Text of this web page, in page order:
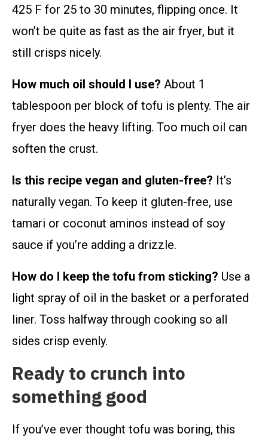
425 F for 25 to 30 minutes, flipping once. It
won’t be quite as fast as the air fryer, but it
still crisps nicely.
How much oil should I use? About 1
tablespoon per block of tofu is plenty. The air
fryer does the heavy lifting. Too much oil can
soften the crust.
Is this recipe vegan and gluten-free? It’s
naturally vegan. To keep it gluten-free, use
tamari or coconut aminos instead of soy
sauce if you’re adding a drizzle.
How do I keep the tofu from sticking? Use a
light spray of oil in the basket or a perforated
liner. Toss halfway through cooking so all
sides crisp evenly.
Ready to crunch into
something good
If you’ve ever thought tofu was boring, this